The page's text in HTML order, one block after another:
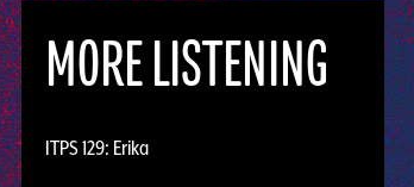
MORE LISTENING
ITPS 129: Erika